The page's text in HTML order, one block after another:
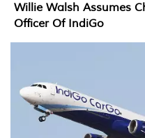
Willie Walsh Assumes
Officer Of IndiGo